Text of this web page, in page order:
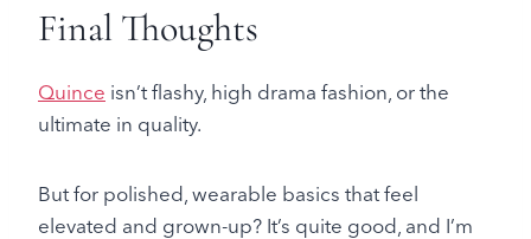
Final Thoughts
Quince isn’t flashy, high drama fashion, or the
ultimate in quality.
But for polished, wearable basics that feel
elevated and grown-up? It’s quite good, and I’m